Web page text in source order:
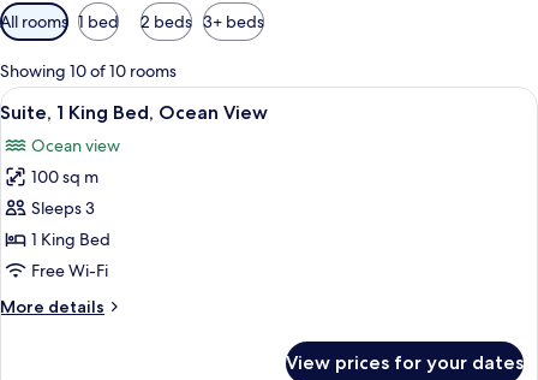
Available
filters
for
rooms
All rooms 1 bed 2 beds 3+ beds
Showing 10 of 10 rooms
View
all
photos
for
Suite,
1
King
Ocean
A modern hotel room with a large
13
Suite, 1 King Bed, Ocean View
Ocean view
100 sq m
Sleeps 3
1 King Bed
Free Wi-Fi
More details
More
View prices for your dates